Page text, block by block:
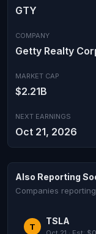
GTY
COMPANY
Getty Realty
MARKET CAP
$2.21B
NEXT EARNINGS
Oct 21, 2026
Also Reporting
Companies
T
TSLA